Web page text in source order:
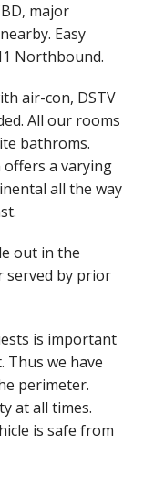
major
Easy
Northbound.
air-con, DSTV
All our rooms
bathroms.
a varying
all the way
out in the
served by prior
is important
Thus we have
perimeter.
at all times.
is safe from